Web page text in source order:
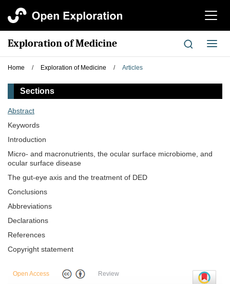
切
航
Exploration of Medicine
切
换
Home / Exploration of Medicine / Articles
Sections
Abstract
Keywords
Introduction
Micro- and macronutrients, the ocular surface microbiome, and
ocular surface disease
The gut-eye axis and the treatment of DED
Conclusions
Abbreviations
Declarations
References
Copyright statement
Open Access Review